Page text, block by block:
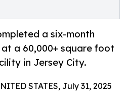
a six-month
a 60,000+ square foot
in Jersey City.
STATES, July 31, 2025